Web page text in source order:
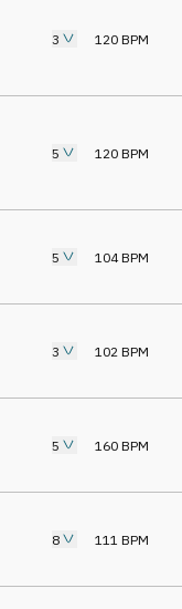
3 120 BPM
5 120 BPM
5 104BPM
3 102 BPM
5 160 BPM
8 111 BPM